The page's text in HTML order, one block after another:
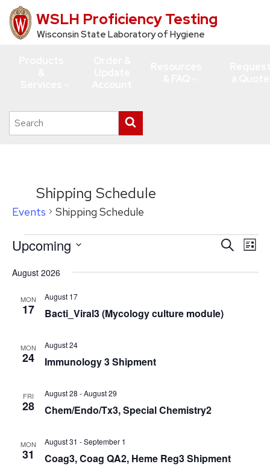
Skip
to
WSLH Proficiency Testing
Wisconsin State Laboratory of Hygiene
Search
this
search
Shipping Schedule
Events Shipping Schedule
Events
Events
SearchList
Upcoming
date.
August 2026
MON
17 Bacti_Viral3 (Mycology culture module)
August 17
MON
24 Immunology 3 Shipment
August 24
FRI
28 Chem/Endo/Tx3, Special Chemistry2
August 28 -August 29
MON
31 Coag3, Coag QA2, Heme Reg3 Shipment
August 31 -September 1